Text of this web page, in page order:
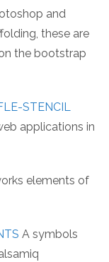
and
these are
the bootstrap
STENCIL
applications in
elements of
A symbols